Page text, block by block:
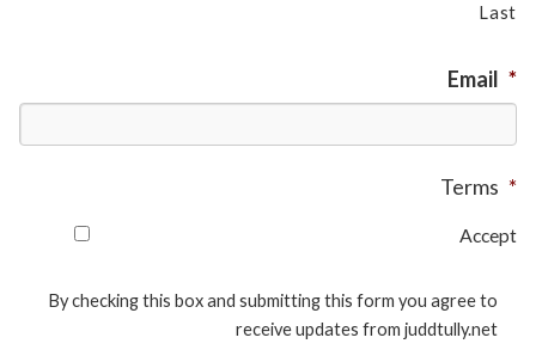
Last
Email *
Terms *
Accept
By checking this box and submitting this form you agree to
receive updates from juddtully.net